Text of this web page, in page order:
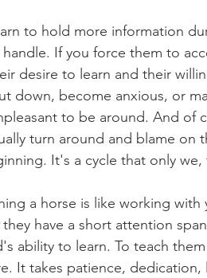
If you force them to
desire to learn and their
down, become anxious, or
to be around. And of
turn around and blame on
It's a cycle that only we,
they have a short attention
ability to learn. To teach
It takes patience,